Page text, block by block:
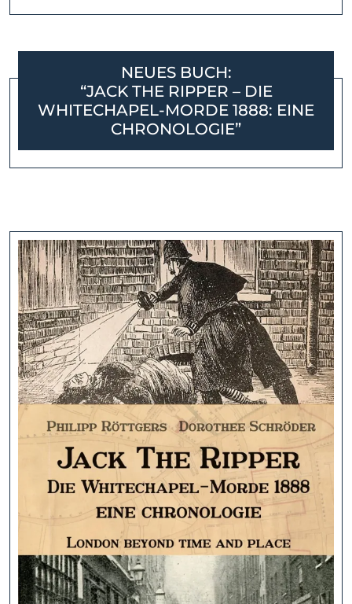
NEUES BUCH:
“JACK THE RIPPER – DIE
WHITECHAPEL-MORDE 1888: EINE
CHRONOLOGIE”